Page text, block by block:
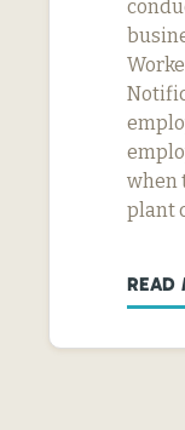
when
plant
READ